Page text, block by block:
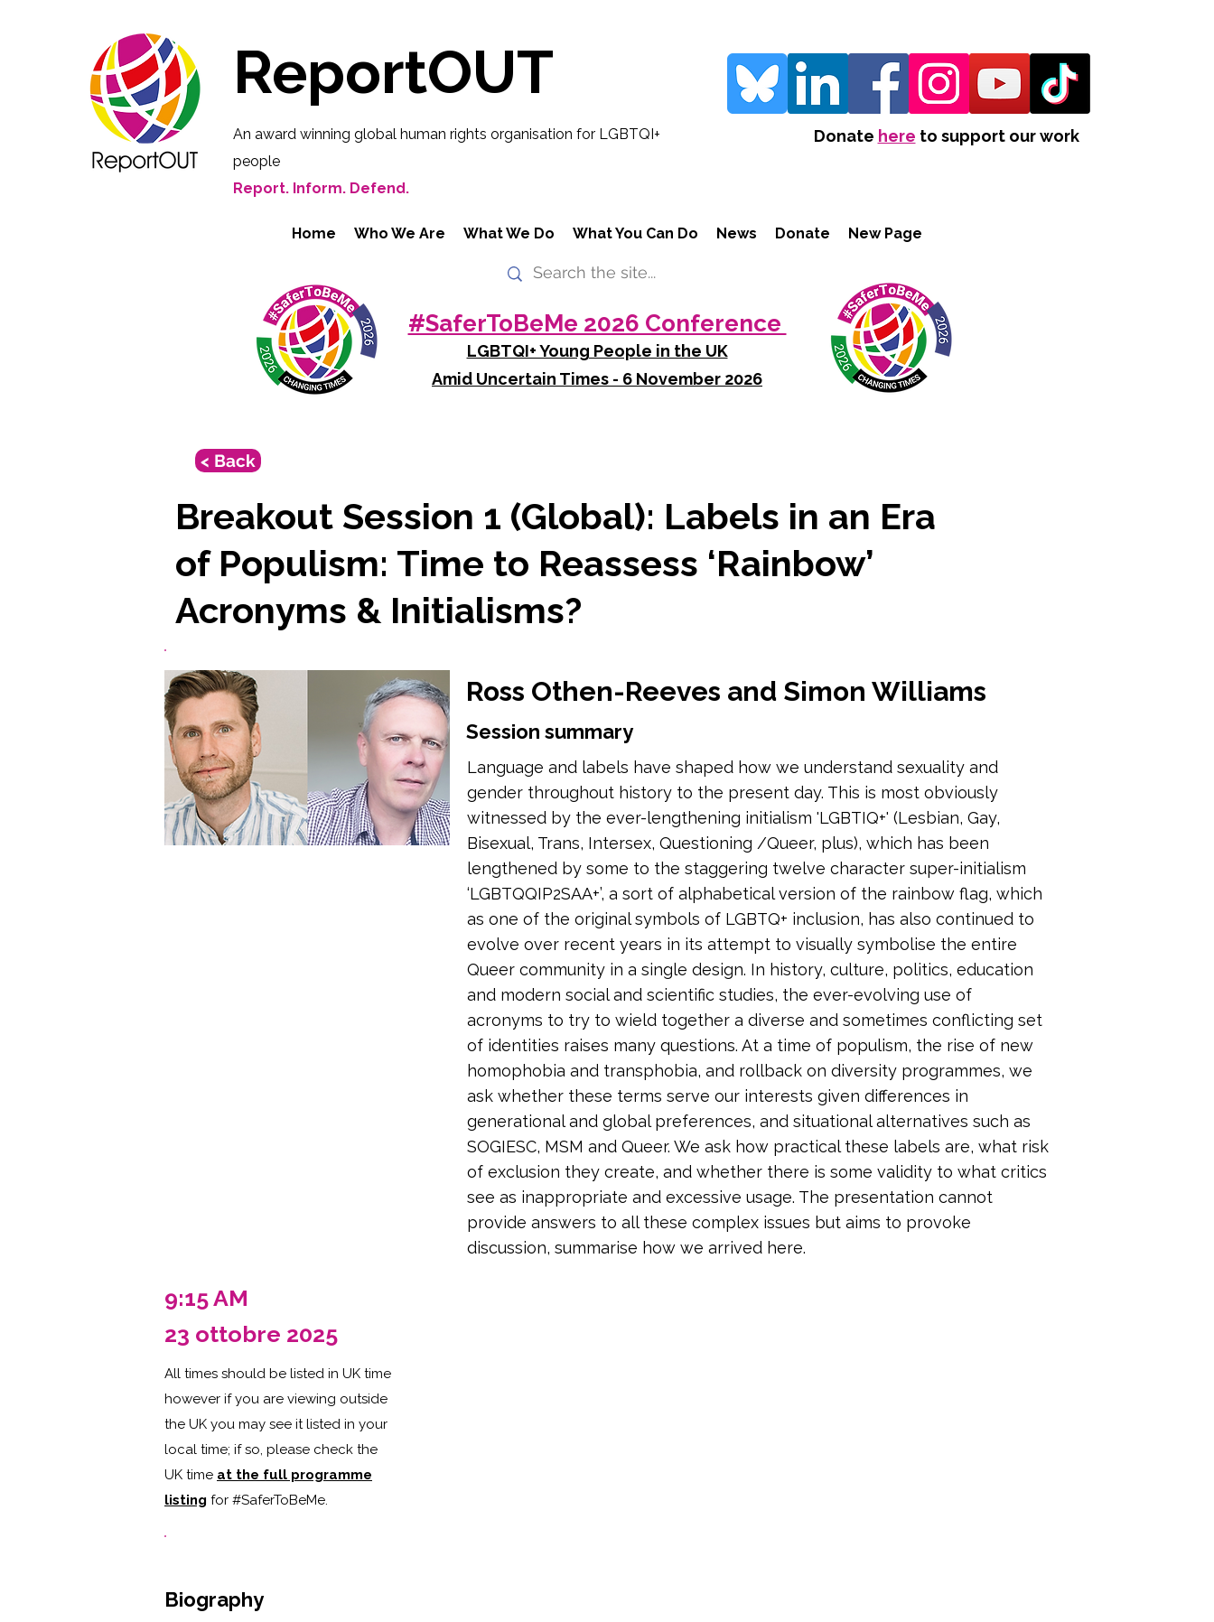
ReportOUT
An award winning global human rights organisation for LGBTQI+
people
Report. Inform. Defend.
Donate here to support our work
Home Who We Are What We Do What You Can Do News Donate New Page
#SaferToBeMe 2026 Conference
LGBTQI+ Young People in the UK
Amid Uncertain Times - 6 November 2026
< Back
Breakout Session 1 (Global): Labels in an Era
of Populism: Time to Reassess ‘Rainbow’
Acronyms & Initialisms?
Ross Othen-Reeves and Simon Williams
Session summary
Language and labels have shaped how we understand sexuality and
gender throughout history to the present day. This is most obviously
witnessed by the ever-lengthening initialism 'LGBTIQ+' (Lesbian, Gay,
Bisexual, Trans, Intersex, Questioning /Queer, plus), which has been
lengthened by some to the staggering twelve character super-initialism
‘LGBTQQIP2SAA+’, a sort of alphabetical version of the rainbow flag, which
as one of the original symbols of LGBTQ+ inclusion, has also continued to
evolve over recent years in its attempt to visually symbolise the entire
Queer community in a single design. In history, culture, politics, education
and modern social and scientific studies, the ever-evolving use of
acronyms to try to wield together a diverse and sometimes conflicting set
of identities raises many questions. At a time of populism, the rise of new
homophobia and transphobia, and rollback on diversity programmes, we
ask whether these terms serve our interests given differences in
generational and global preferences, and situational alternatives such as
SOGIESC, MSM and Queer. We ask how practical these labels are, what risk
of exclusion they create, and whether there is some validity to what critics
see as inappropriate and excessive usage. The presentation cannot
provide answers to all these complex issues but aims to provoke
discussion, summarise how we arrived here.
9:15 AM
23 ottobre 2025
All times should be listed in UK time
however if you are viewing outside
the UK you may see it listed in your
local time; if so, please check the
UK time at the full programme
listing for #SaferToBeMe.
Biography